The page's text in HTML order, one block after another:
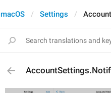
macOS Settings